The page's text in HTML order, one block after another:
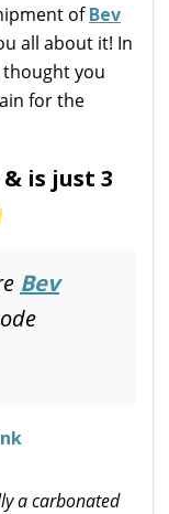
ofBev
all about it! In
thought you
for the
is just 3
Bev
a carbonated